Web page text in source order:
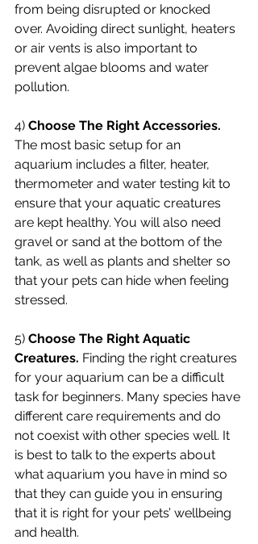
from being disrupted or knocked
over. Avoiding direct sunlight, heaters
or air vents is also important to
prevent algae blooms and water
pollution.
4) Choose The Right Accessories.
The most basic setup for an
aquarium includes a filter, heater,
thermometer and water testing kit to
ensure that your aquatic creatures
are kept healthy. You will also need
gravel or sand at the bottom of the
tank, as well as plants and shelter so
that your pets can hide when feeling
stressed.
5) Choose The Right Aquatic
Creatures. Finding the right creatures
for your aquarium can be a difficult
task for beginners. Many species have
different care requirements and do
not coexist with other species well. It
is best to talk to the experts about
what aquarium you have in mind so
that they can guide you in ensuring
that it is right for your pets’ wellbeing
and health.